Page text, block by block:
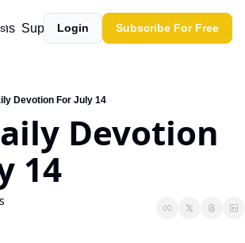
Support our work
Login Subscribe For Free
Devotion For July 14
Devotion
14